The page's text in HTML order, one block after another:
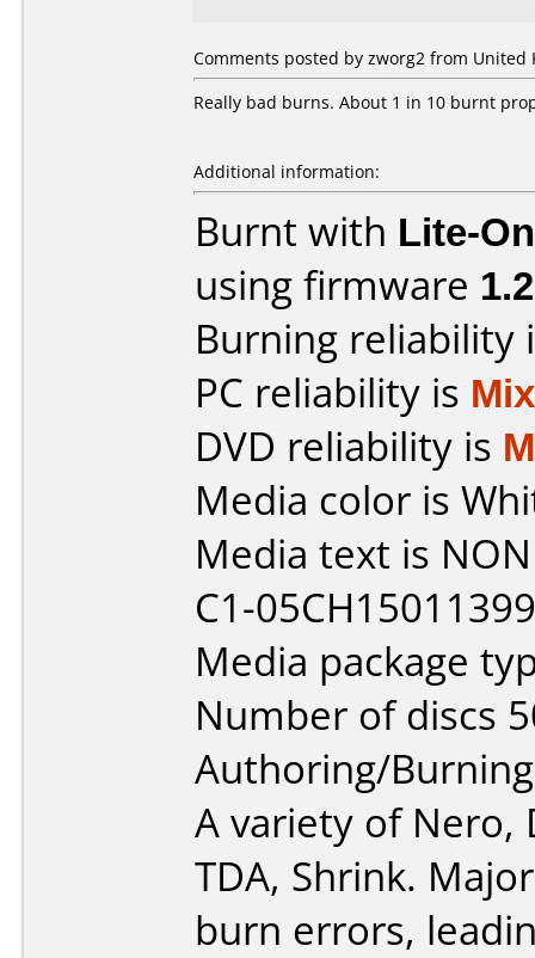
Comments posted by zworg2 from United
Really bad burns. About 1 in 10 burnt
Additional information:
Burnt with Lite-
using firmware 1.2
Burning reliability
PC reliability is
DVD reliability is
Media color is
Media text is
C1-
Media package
Number of discs
Authoring/
A variety of Nero,
TDA, Shrink.
burn errors,